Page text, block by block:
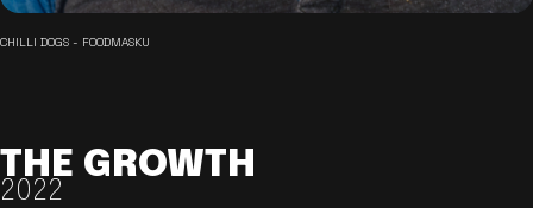
CHILLI DOGS - FOODMASKU
THE GROWTH
2022